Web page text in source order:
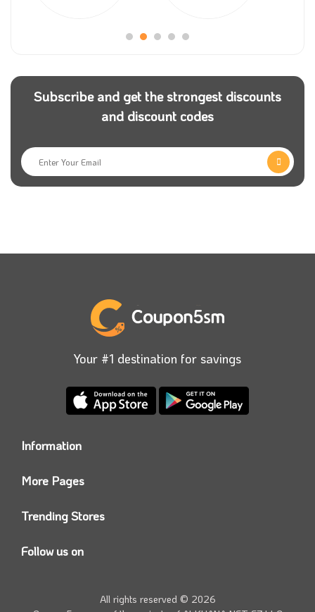
users worldwide in obtaining a cheap flight
helps them and makes the destination of the whole
world with a low price. To get a good sale, visit our
website coupon5sm and get a Rakuten travel promo
code.
Rakuten Travel is one of the fastest-growing
Subscribe and get the strongest discounts
and discount codes
Your #1 destination for savings
Information
Contact us
More Pages
Today’s Offers
Trending Stores
Namshi Promo code
Farfetch Offers
Follow us on
All rights reserved © 2026